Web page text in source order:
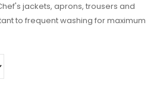
jackets, aprons, trousers and
to frequent washing for maximum